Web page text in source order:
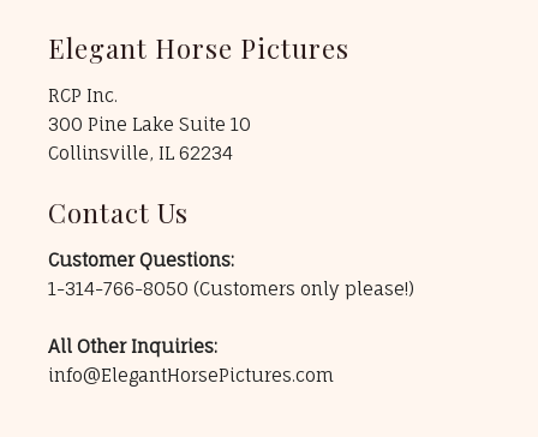
Elegant Horse Pictures
RCP Inc.
300 Pine Lake Suite 10
Collinsville, IL 62234
Contact Us
Customer Questions:
1-314-766-8050 (Customers only please!)
All Other Inquiries:
info@ElegantHorsePictures.com